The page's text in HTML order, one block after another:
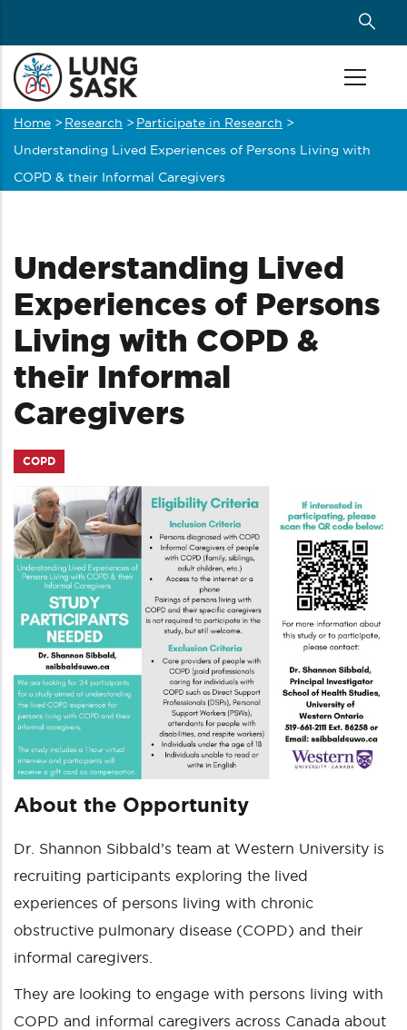
main
content
Breadcrumb
Home > Research > Participate in Research >
Understanding Lived Experiences of Persons Living with
COPD & their Informal Caregivers
Understanding Lived
Experiences of Persons
Living with COPD &
their Informal
Caregivers
COPD
About the Opportunity
Dr. Shannon Sibbald’s team at Western University is
recruiting participants exploring the lived
experiences of persons living with chronic
obstructive pulmonary disease (COPD) and their
informal caregivers.
They are looking to engage with persons living with
COPD and informal caregivers across Canada about